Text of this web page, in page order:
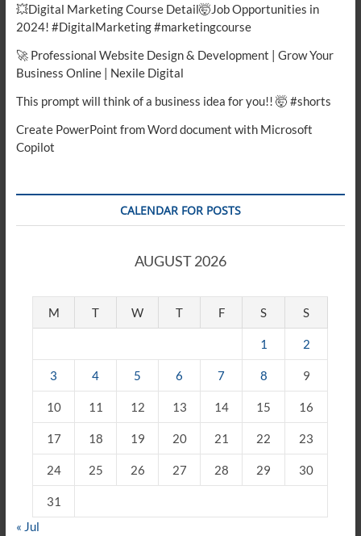
💥Digital Marketing Course Detail🤯Job Opportunities in
2024! #DigitalMarketing #marketingcourse
🚀 Professional Website Design & Development | Grow Your
Business Online | Nexile Digital
This prompt will think of a business idea for you!! 🤯 #shorts
Create PowerPoint from Word document with Microsoft
Copilot
CALENDAR FOR POSTS
AUGUST 2026
M T W T F S S
1 2
3 4 5 6 7 8 9
10 11 12 13 14 15 16
17 18 19 20 21 22 23
24 25 26 27 28 29 30
31
« Jul